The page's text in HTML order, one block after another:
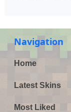
Navigation
Home
Latest Skins
Most Liked